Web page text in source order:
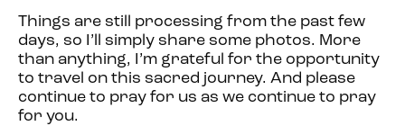
Things are still processing from the past few
days, so I’ll simply share some photos. More
than anything, I’m grateful for the opportunity
to travel on this sacred journey. And please
continue to pray for us as we continue to pray
for you.